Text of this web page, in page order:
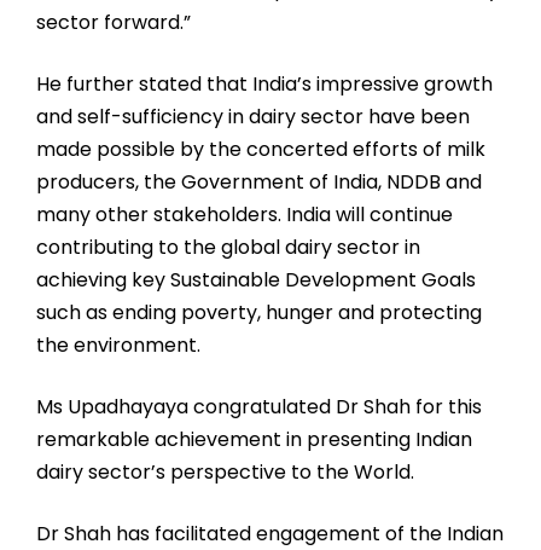
sector forward.”
He further stated that India’s impressive growth
and self-sufficiency in dairy sector have been
made possible by the concerted efforts of milk
producers, the Government of India, NDDB and
many other stakeholders. India will continue
contributing to the global dairy sector in
achieving key Sustainable Development Goals
such as ending poverty, hunger and protecting
the environment.
Ms Upadhayaya congratulated Dr Shah for this
remarkable achievement in presenting Indian
dairy sector’s perspective to the World.
Dr Shah has facilitated engagement of the Indian